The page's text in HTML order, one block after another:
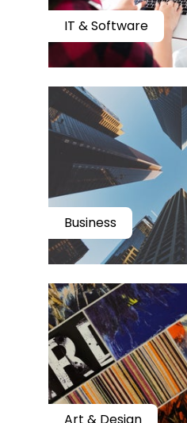
IT & Software
Business
Art & Design